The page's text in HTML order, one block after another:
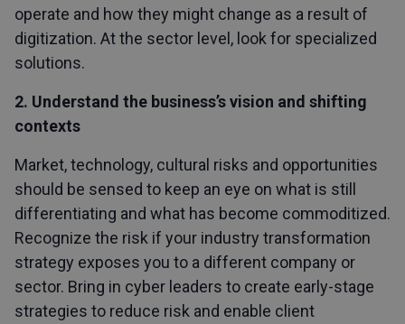
operate and how they might change as a result of
digitization. At the sector level, look for specialized
solutions.
2. Understand the business’s vision and shifting
contexts
Market, technology, cultural risks and opportunities
should be sensed to keep an eye on what is still
differentiating and what has become commoditized.
Recognize the risk if your industry transformation
strategy exposes you to a different company or
sector. Bring in cyber leaders to create early-stage
strategies to reduce risk and enable client